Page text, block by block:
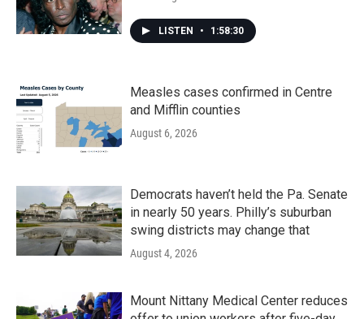
LISTEN • 1:58:30
Measles cases confirmed in Centre
and Mifflin counties
August 6, 2026
Democrats haven’t held the Pa. Senate
in nearly 50 years. Philly’s suburban
swing districts may change that
August 4, 2026
Mount Nittany Medical Center reduces